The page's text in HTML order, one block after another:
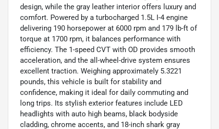
design, while the gray leather interior offers luxury and
comfort. Powered by a turbocharged 1.5L I-4 engine
delivering 190 horsepower at 6000 rpm and 179 lb-ft of
torque at 1700 rpm, it balances performance with
efficiency. The 1-speed CVT with OD provides smooth
acceleration, and the all-wheel-drive system ensures
excellent traction. Weighing approximately 5.3221
pounds, this vehicle is built for stability and
confidence, making it ideal for daily commuting and
long trips. Its stylish exterior features include LED
headlights with auto high beams, black bodyside
cladding, chrome accents, and 18-inch shark gray